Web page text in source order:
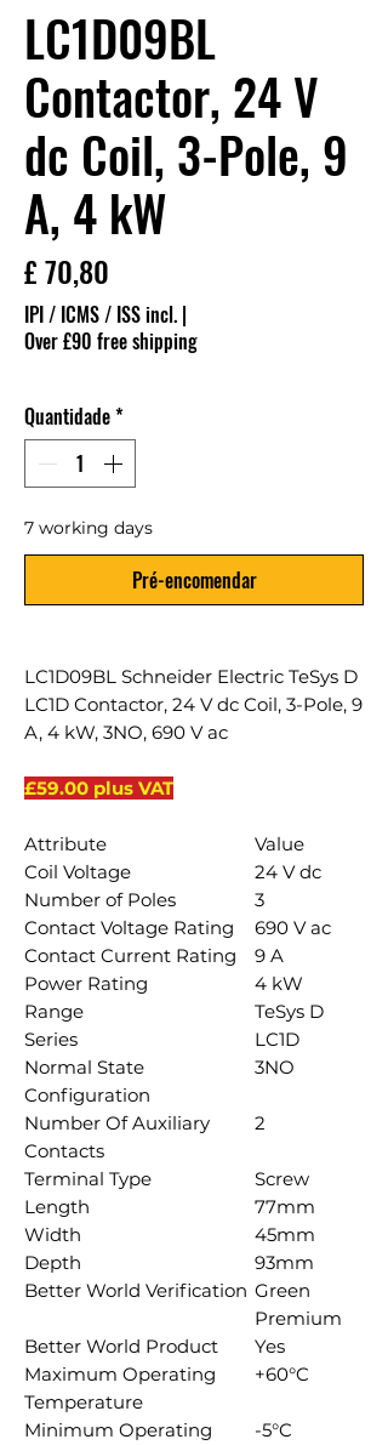
LC1D09BL
Contactor, 24 V
dc Coil, 3-Pole, 9
A, 4 kW
£ 70,80
IPI / ICMS / ISS incl. |
Over £90 free shipping
Quantidade*
7 working days
Pré-encomendar
LC1D09BL Schneider Electric TeSys D
LC1D Contactor, 24 V dc Coil, 3-Pole, 9
A, 4 kW, 3NO, 690 V ac
£59.00 plus VAT
Attribute
Value
Coil Voltage
24 V dc
Number of Poles
3
Contact Voltage Rating
690 V ac
Contact Current Rating
9 A
Power Rating
4 kW
Range
TeSys D
Series
LC1D
Normal State
Configuration
3NO
Number Of Auxiliary
Contacts
2
Terminal Type
Screw
Length
77mm
Width
45mm
Depth
93mm
Better World Verification Green
Premium
Better World Product
Yes
Maximum Operating
Temperature
+60°C
Minimum Operating
-5°C